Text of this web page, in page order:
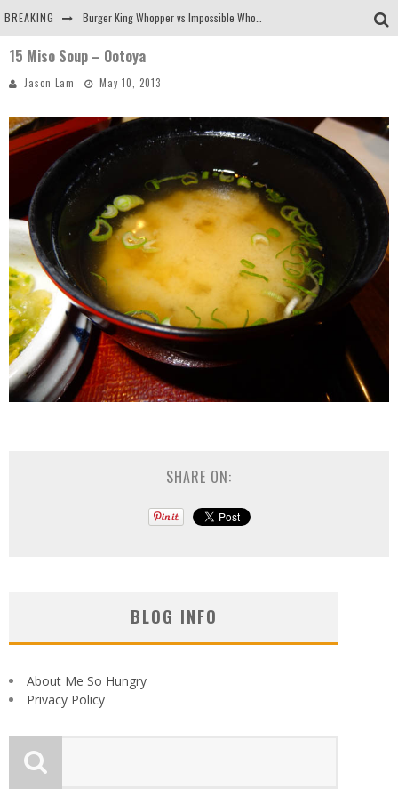
BREAKING
Arby's Meat Mountain Challenge
Tio Wally Eats America: Greetings from the Evergreen State of Washington!
15 Miso Soup – Ootoya
Jason Lam May 10, 2013
SHARE ON:
BLOG INFO
About Me So Hungry
Privacy Policy